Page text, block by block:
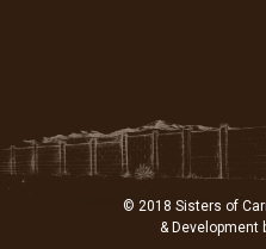
© 2018 Sisters of
& Development